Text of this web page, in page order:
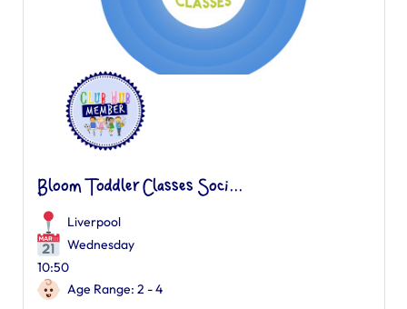
Bloom Toddler Classes Soci...
Liverpool
Wednesday
10:50
Age Range: 2 - 4